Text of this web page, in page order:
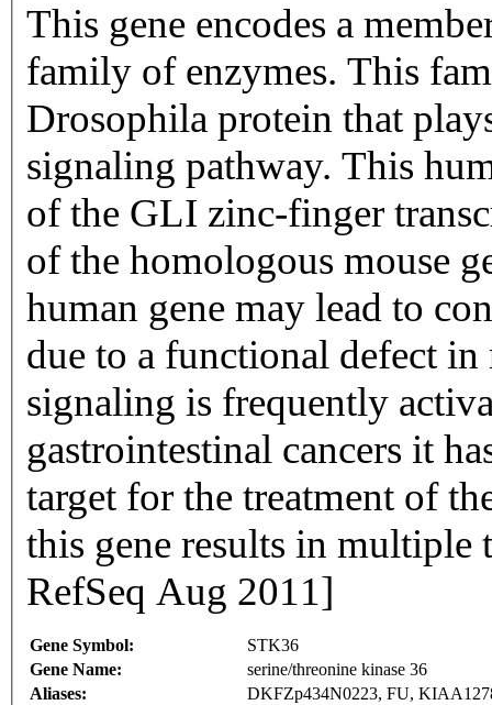
This gene encodes a
family of enzymes. This
Drosophila protein that
signaling pathway. This
of the GLI zinc-finger
of the homologous mouse
human gene may lead to
due to a functional defect
signaling is frequently
gastrointestinal cancers it
target for the treatment of
this gene results in
RefSeq Aug 2011]
Gene Symbol:
STK36
Gene Name:
serine/threonine kinase 36
Aliases:
DKFZp434N0223, FU,